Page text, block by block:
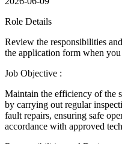
Role Details
Review the responsibilities
the application form when you
Job Objective :
Maintain the efficiency of the
by carrying out regular
fault repairs, ensuring safe
accordance with approved